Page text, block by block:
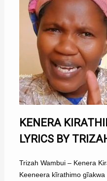
KENERA
LYRICS BY
Trizah Wambui – Kenera
Keeneera kĩrathimo